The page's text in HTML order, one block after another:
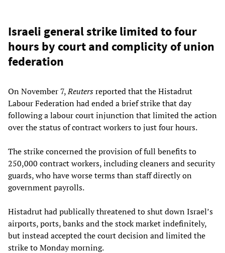
Israeli general strike limited to four
hours by court and complicity of union
federation
On November 7,Reutersreported that the Histadrut
Labour Federation had ended a brief strike that day
following a labour court injunction that limited the action
over the status of contract workers to just four hours.
The strike concerned the provision of full benefits to
250,000 contract workers, including cleaners and security
guards, who have worse terms than staff directly on
government payrolls.
Histadrut had publically threatened to shut down Israel’s
airports, ports, banks and the stock market indefinitely,
but instead accepted the court decision and limited the
strike to Monday morning.